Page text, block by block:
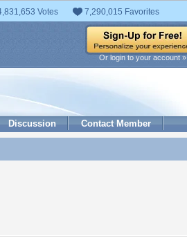
Votes 7,290,015 Favorites
Or login to your account »
Discussion Contact Member